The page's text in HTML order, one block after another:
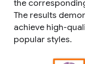
the
The results
achieve high-
popular styles.